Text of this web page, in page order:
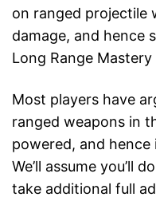
on ranged projectile
damage, and hence
Long Range
Most players have
ranged weapons in
powered, and
We’ll assume you’ll
take additional full